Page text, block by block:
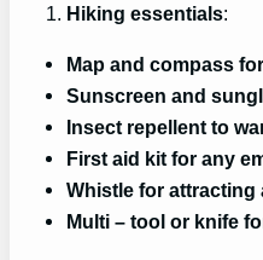
Hiking essentials:
Map and compass
Sunscreen and
Insect repellent to
First aid kit for any
Whistle for attracting
Multi – tool or knife